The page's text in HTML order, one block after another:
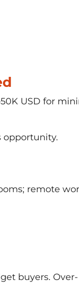
USD for
opportunity.
remote
buyers. Over-